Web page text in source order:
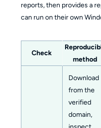
reports, then provides a
can run on their own
Check
method
Download
from the
verified
domain,